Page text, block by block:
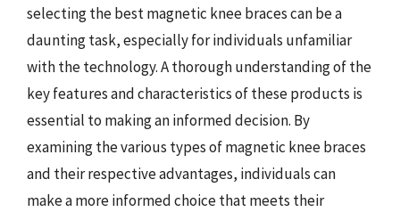
selecting the best magnetic knee braces can be a
daunting task, especially for individuals unfamiliar
with the technology. A thorough understanding of the
key features and characteristics of these products is
essential to making an informed decision. By
examining the various types of magnetic knee braces
and their respective advantages, individuals can
make a more informed choice that meets their